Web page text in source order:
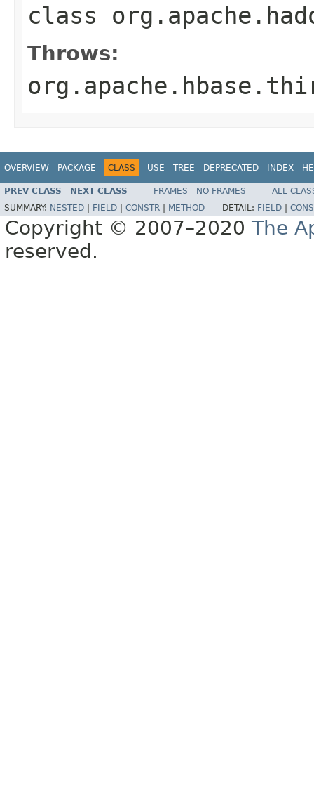
class
Throws:
OVERVIEW PACKAGE CLASS USE TREE DEPRECATED INDEX
PREV CLASS NEXT CLASS FRAMES NO FRAMES
ALL
SUMMARY: NESTED FIELD CONSTR METHOD DETAIL: FIELD
Copyright © 2007–2020 The
reserved.